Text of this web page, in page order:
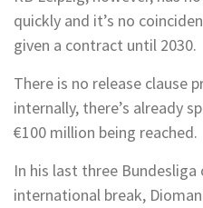
quickly and it’s no
given a contract until 2030.
There is no release clause
internally, there’s already
€100 million being reached.
In his last three
international break,